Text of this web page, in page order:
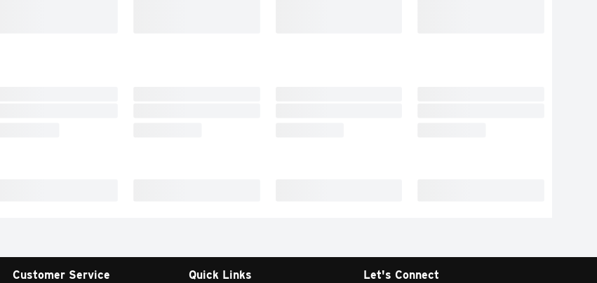
Customer Service Quick Links Let's Connect